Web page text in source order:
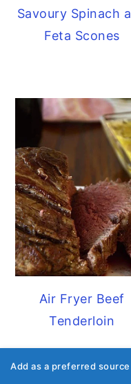
Savoury Spinach
Feta Scones
Air Fryer Beef
Tenderloin
Add as a preferred